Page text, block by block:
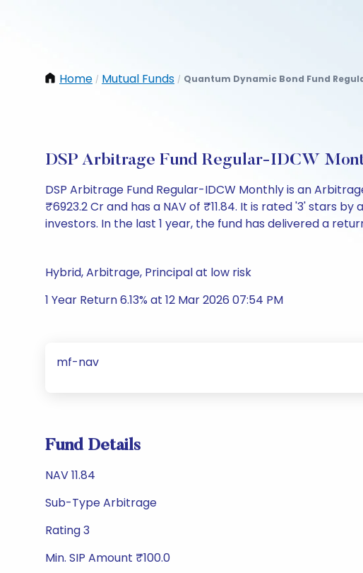
Home / Mutual Funds / Quantum Dynamic Bond Fund
DSP Arbitrage Fund Regular-IDCW
DSP Arbitrage Fund Regular-IDCW Monthly is an
₹6923.2 Cr and has a NAV of ₹11.84. It is rated '3' stars
investors. In the last 1 year, the fund has delivered a return
Hybrid, Arbitrage, Principal at low risk
1 Year Return 6.13% at 12 Mar 2026 07:54 PM
mf-nav
Fund Details
NAV 11.84
Sub-Type Arbitrage
Rating 3
Min. SIP Amount ₹100.0